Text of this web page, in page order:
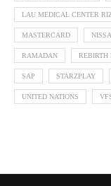
LAU MEDICAL CENTER
MASTERCARD
RAMADAN REBIRTH
SAP STARZPLAY
UNITED NATIONS